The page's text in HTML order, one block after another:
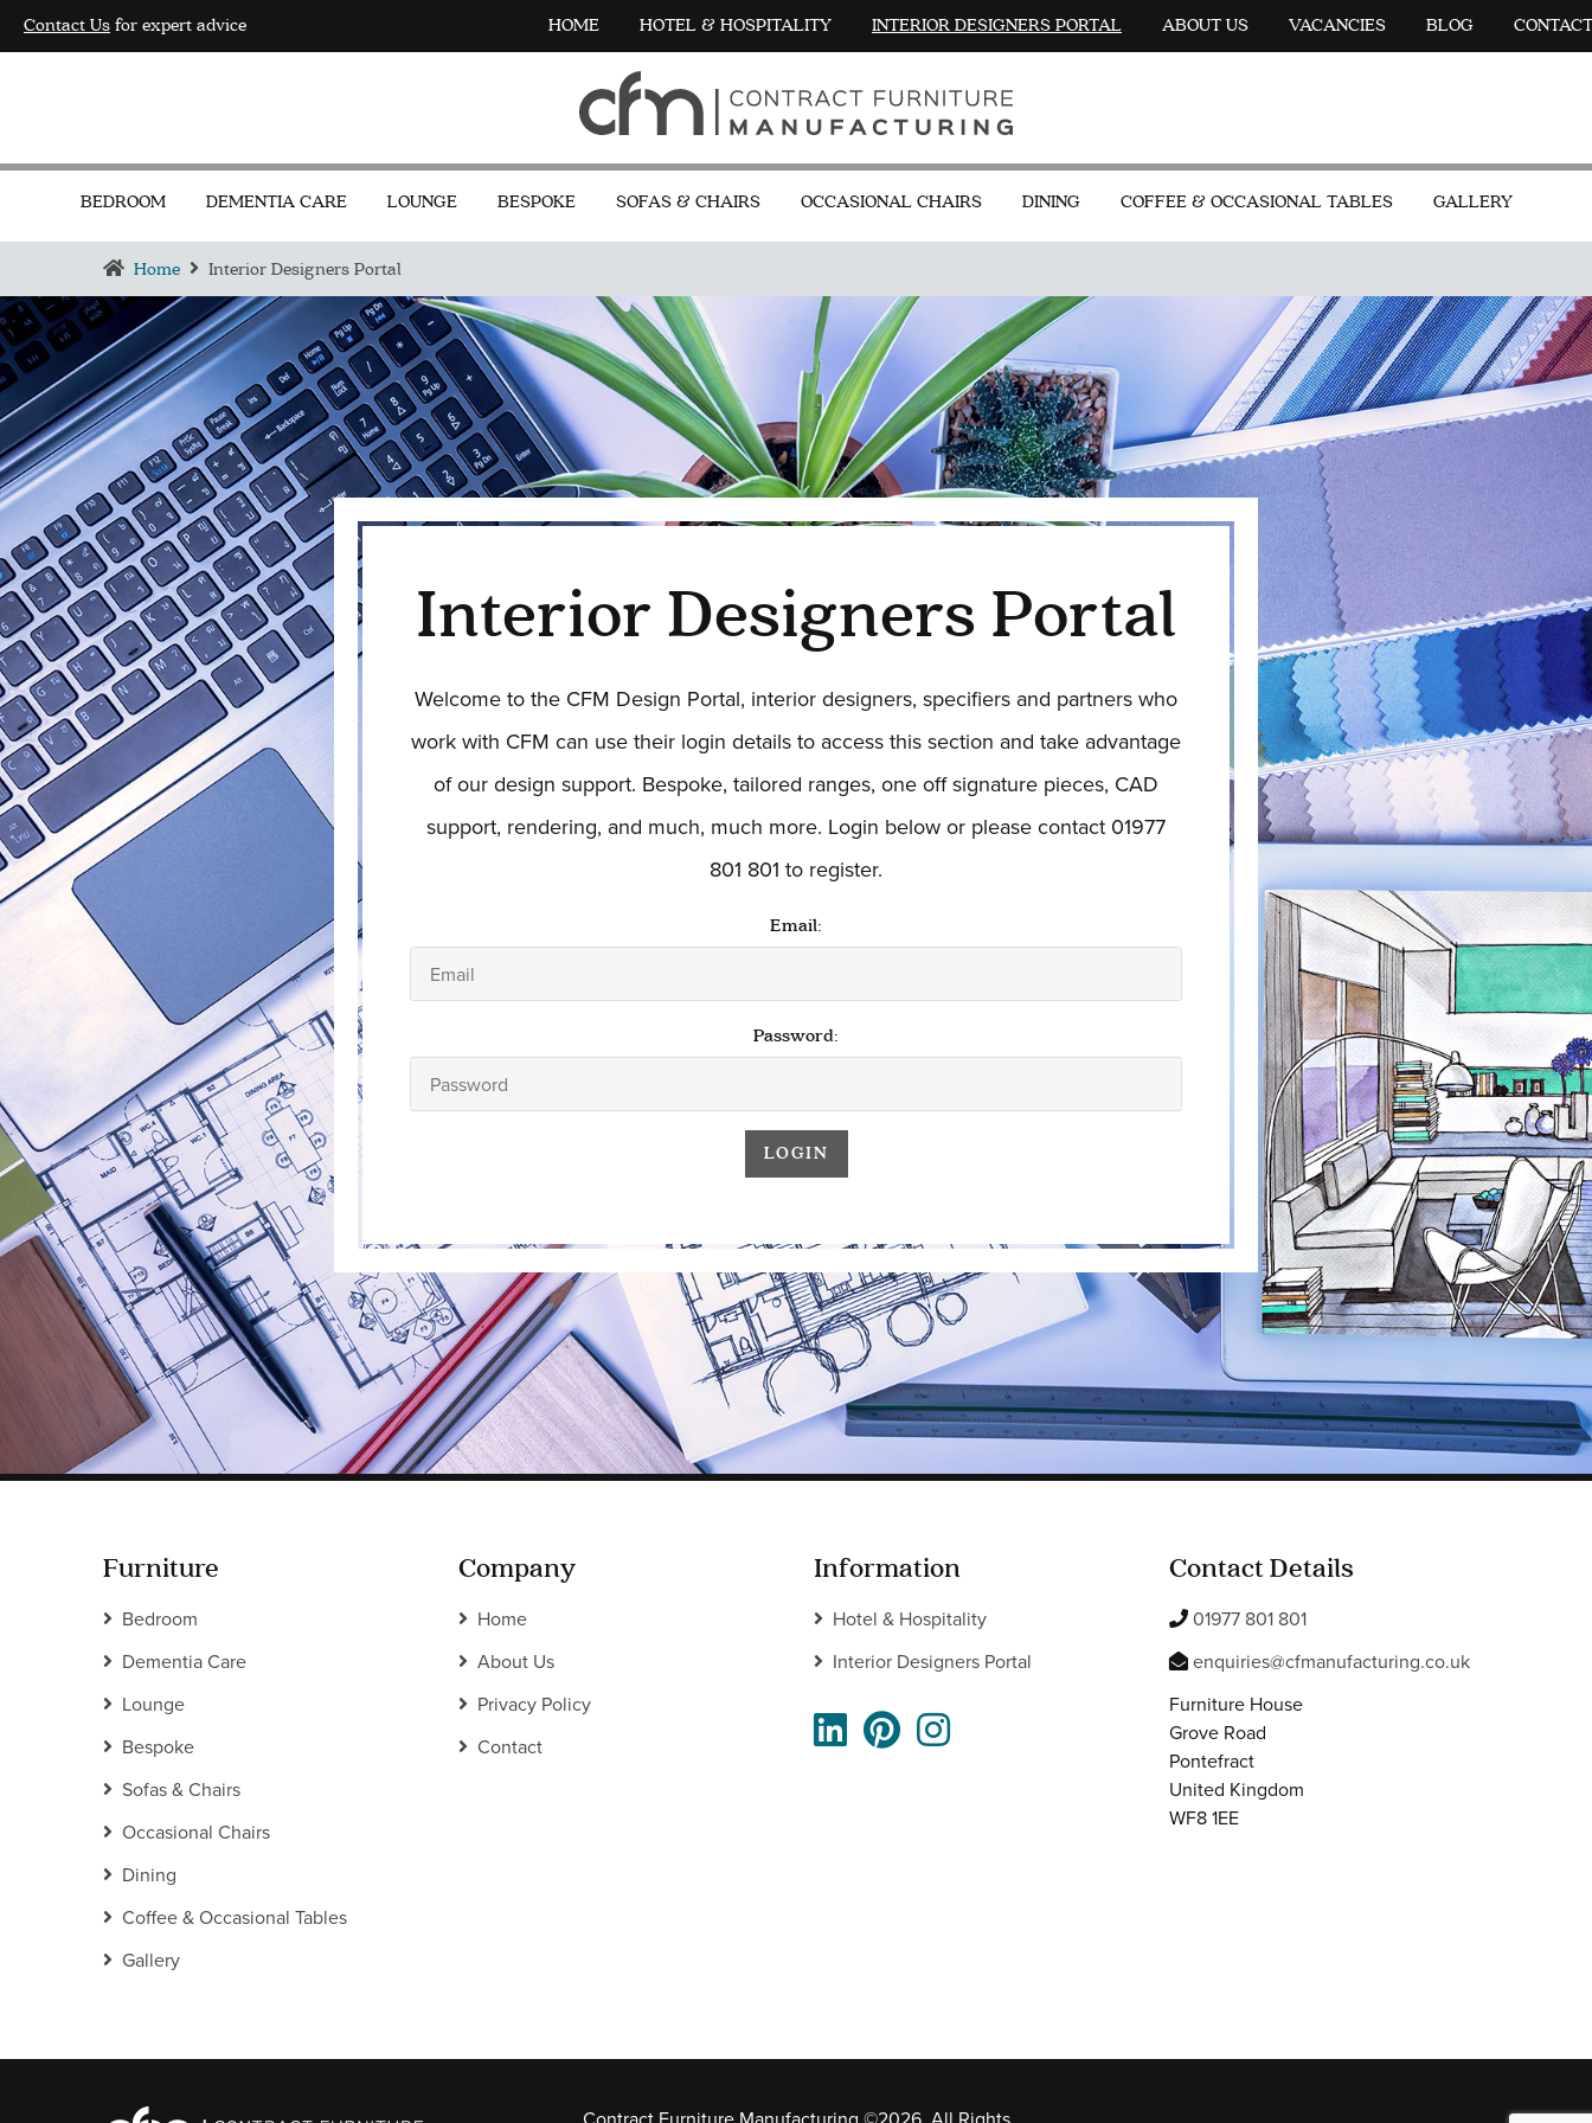
Contact Us for expert advice HOME HOTEL & HOSPITALITY INTERIOR DESIGNERS PORTAL ABOUT US VACANCIES BLOG CONTACT
BEDROOM DEMENTIA CARE LOUNGE BESPOKE SOFAS & CHAIRS OCCASIONAL CHAIRS DINING COFFEE & OCCASIONAL TABLES GALLERY
Home Interior Designers Portal
Interior Designers Portal
Welcome to the CFM Design Portal, interior designers, specifiers and partners who
work with CFM can use their login details to access this section and take advantage
of our design support. Bespoke, tailored ranges, one off signature pieces, CAD
support, rendering, and much, much more. Login below or please contact 01977
801 801 to register.
Email:
Password:
Furniture
Bedroom
Dementia Care
Lounge
Bespoke
Sofas & Chairs
Occasional Chairs
Dining
Coffee & Occasional Tables
Gallery
Company
Home
About Us
Privacy Policy
Contact
Information
Hotel & Hospitality
Interior Designers Portal
Contact Details
01977 801 801
enquiries@cfmanufacturing.co.uk
Furniture House
Grove Road
Pontefract
United Kingdom
WF8 1EE